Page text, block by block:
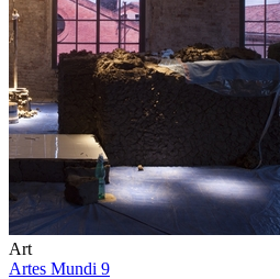
Art
Artes Mundi 9